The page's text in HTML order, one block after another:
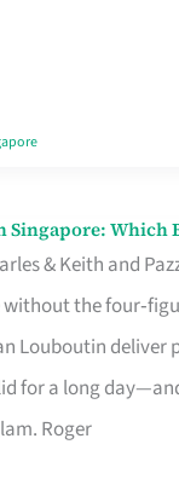
Singapore: Which
& Keith and
the
Louboutin deliver
for a long
Roger